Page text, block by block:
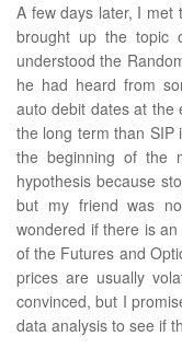
A few days later, I met
brought up the topic
understood the
he had heard from
auto debit dates at the
the long term than SIP
the beginning of the
hypothesis because
but my friend was
wondered if there is
of the Futures and
prices are usually
convinced, but I
data analysis to see if